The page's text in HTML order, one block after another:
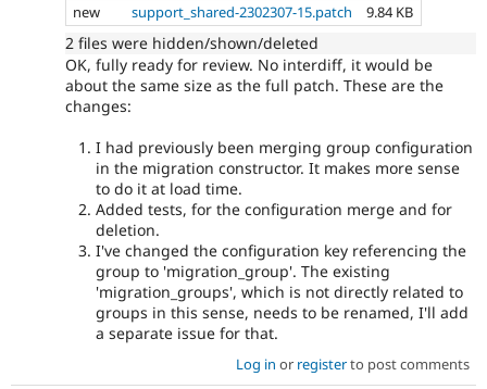
new
support_shared-2302307-15.patch 9.84 KB
2 files were hidden/shown/deleted
OK, fully ready for review. No interdiff, it would be
about the same size as the full patch. These are the
changes:
I had previously been merging group configuration
in the migration constructor. It makes more sense
to do it at load time.
Added tests, for the configuration merge and for
deletion.
I've changed the configuration key referencing the
group to 'migration_group'. The existing
'migration_groups', which is not directly related to
groups in this sense, needs to be renamed, I'll add
a separate issue for that.
Log in or registerto post comments